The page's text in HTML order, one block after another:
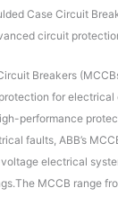
Case Circuit
circuit
Breakers
for
performance
faults, ABB’s
electrical
MCCB range